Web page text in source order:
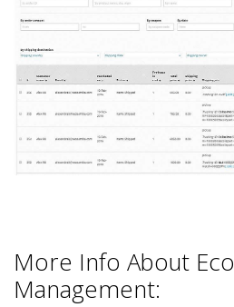
More Info About
Management: